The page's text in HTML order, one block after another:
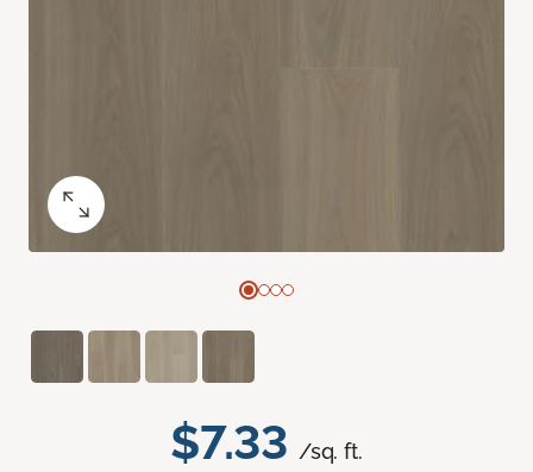
$7.33 /sq. ft.